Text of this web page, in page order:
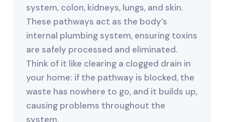
system, colon, kidneys, lungs, and skin.
These pathways act as the body’s
internal plumbing system, ensuring toxins
are safely processed and eliminated.
Think of it like clearing a clogged drain in
your home: if the pathway is blocked, the
waste has nowhere to go, and it builds up,
causing problems throughout the
system.